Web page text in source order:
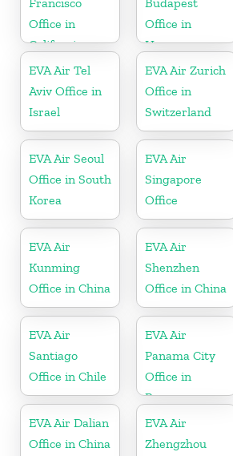
Office in
California
Office in
Hungary
EVA Air Tel
Aviv Office in
Israel
EVA Air Zurich
Office in
Switzerland
EVA Air Seoul
Office in South
Korea
EVA Air
Singapore
Office
EVA Air
Kunming
Office in China
EVA Air
Shenzhen
Office in China
EVA Air
Santiago
Office in Chile
EVA Air
Panama City
Office in
Panama
EVA Air Dalian
Office in China
EVA Air
Zhengzhou